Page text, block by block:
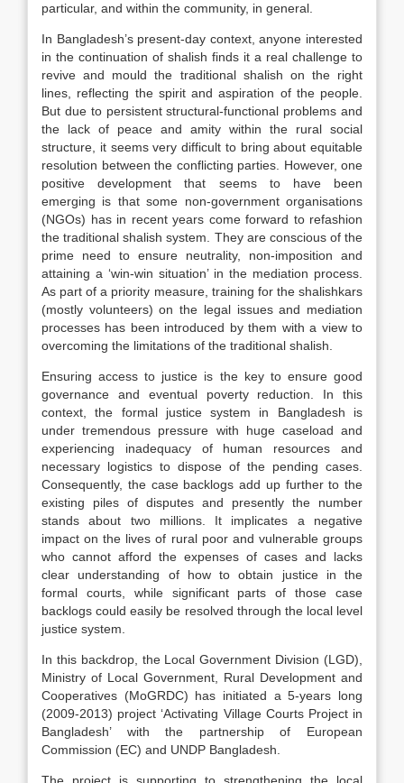
particular, and within the community, in general.
In Bangladesh’s present-day context, anyone interested
in the continuation of shalish finds it a real challenge to
revive and mould the traditional shalish on the right
lines, reflecting the spirit and aspiration of the people.
But due to persistent structural-functional problems and
the lack of peace and amity within the rural social
structure, it seems very difficult to bring about equitable
resolution between the conflicting parties. However, one
positive development that seems to have been
emerging is that some non-government organisations
(NGOs) has in recent years come forward to refashion
the traditional shalish system. They are conscious of the
prime need to ensure neutrality, non-imposition and
attaining a ‘win-win situation’ in the mediation process.
As part of a priority measure, training for the shalishkars
(mostly volunteers) on the legal issues and mediation
processes has been introduced by them with a view to
overcoming the limitations of the traditional shalish.
Ensuring access to justice is the key to ensure good
governance and eventual poverty reduction. In this
context, the formal justice system in Bangladesh is
under tremendous pressure with huge caseload and
experiencing inadequacy of human resources and
necessary logistics to dispose of the pending cases.
Consequently, the case backlogs add up further to the
existing piles of disputes and presently the number
stands about two millions. It implicates a negative
impact on the lives of rural poor and vulnerable groups
who cannot afford the expenses of cases and lacks
clear understanding of how to obtain justice in the
formal courts, while significant parts of those case
backlogs could easily be resolved through the local level
justice system.
In this backdrop, the Local Government Division (LGD),
Ministry of Local Government, Rural Development and
Cooperatives (MoGRDC) has initiated a 5-years long
(2009-2013) project ‘Activating Village Courts Project in
Bangladesh’ with the partnership of European
Commission (EC) and UNDP Bangladesh.